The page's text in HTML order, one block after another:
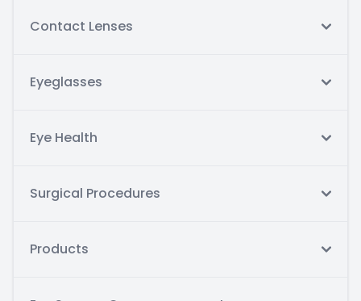
Contact Lenses
Eyeglasses
Eye Health
Surgical Procedures
Products